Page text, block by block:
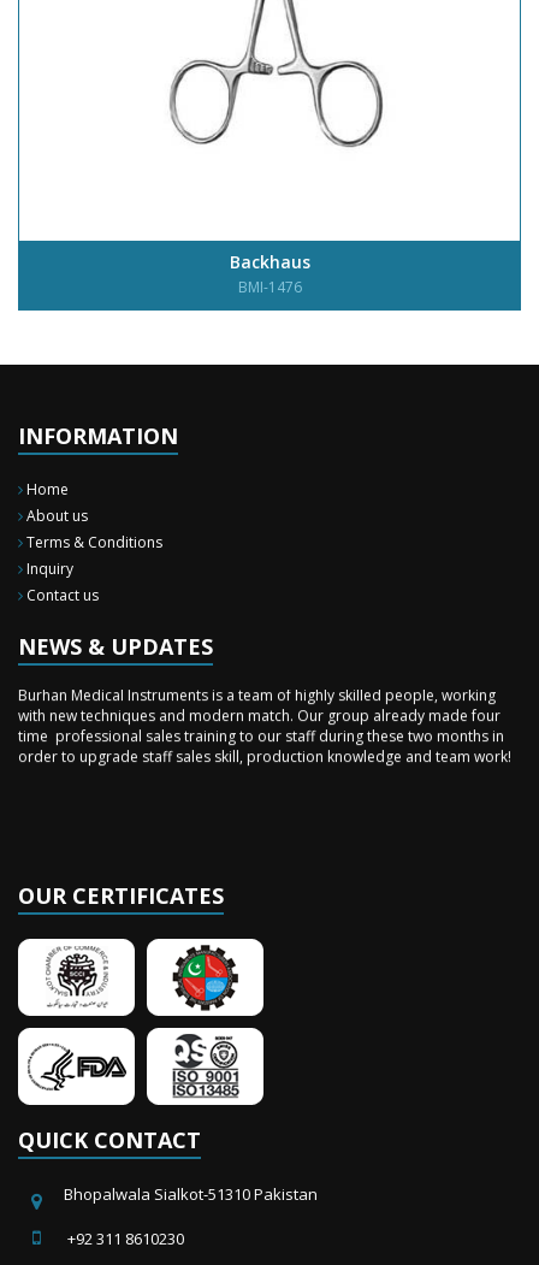
Backhaus
BMI-1476
INFORMATION
Home
About us
Terms & Conditions
Inquiry
Contact us
NEWS & UPDATES
New Surgery Arrived
Sales Training
with new techniques and modern match. Our group already made four
time professional sales training to our staff during these two months in
order to upgrade staff sales skill, production knowledge and team work!
OUR CERTIFICATES
QUICK CONTACT
Bhopalwala Sialkot-51310 Pakistan
+92 311 8610230